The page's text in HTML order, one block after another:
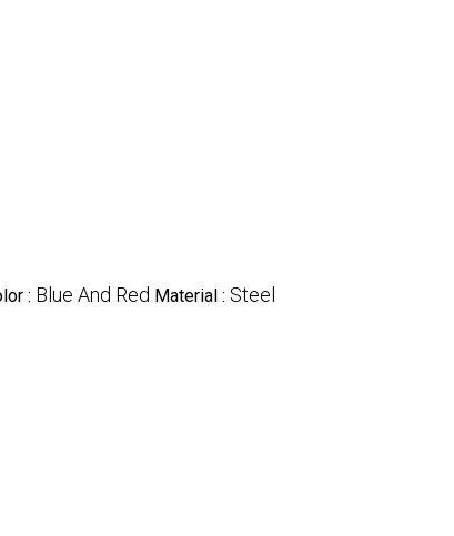
: Blue And Red Material : Steel